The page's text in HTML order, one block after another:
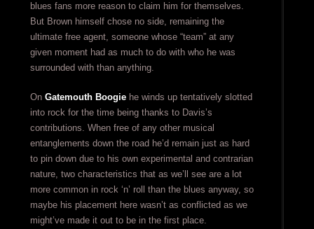
blues fans more reason to claim him for themselves.
But Brown himself chose no side, remaining the
ultimate free agent, someone whose “team” at any
given moment had as much to do with who he was
surrounded with than anything.
On Gatemouth Boogiehe winds up tentatively slotted
into rock for the time being thanks to Davis’s
contributions. When free of any other musical
entanglements down the road he’d remain just as hard
to pin down due to his own experimental and contrarian
nature, two characteristics that as we’ll see are a lot
more common in rock ‘n’ roll than the blues anyway, so
maybe his placement here wasn’t as conflicted as we
might’ve made it out to be in the first place.